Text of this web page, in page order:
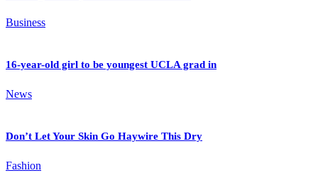
Business
16-year-old girl to be youngest UCLA grad in
News
Don’t Let Your Skin Go Haywire This Dry
Fashion